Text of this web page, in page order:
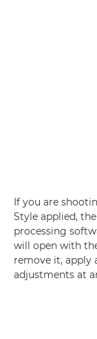
If you are
Style applied,
processing
will open with
remove it, apply
adjustments at